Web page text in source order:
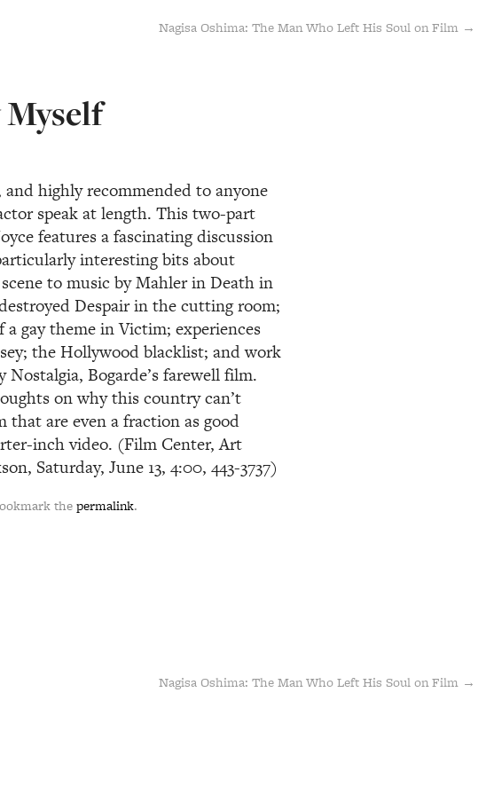
Nagisa Oshima: The Man Who Left His Soul on Film →
highly recommended to anyone
speak at length. This two-part
features a fascinating discussion
interesting bits about
to music by Mahler in Death in
Despair in the cutting room;
gay theme in Victim; experiences
the Hollywood blacklist; and work
Bogarde’s farewell film.
on why this country can’t
are even a fraction as good
inch video. (Film Center, Art
Saturday, June 13, 4:00, 443-3737)
thepermalink.
Nagisa Oshima: The Man Who Left His Soul on Film →